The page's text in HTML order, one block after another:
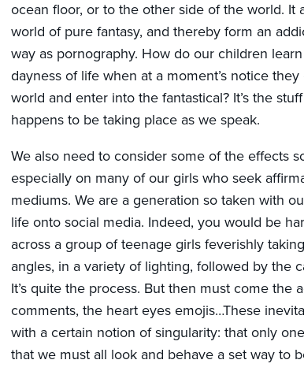
ocean floor, or to the other side of the world.
world of pure fantasy, and thereby form an
way as pornography. How do our children
dayness of life when at a moment’s notice
world and enter into the fantastical? It’s the
happens to be taking place as we speak.
We also need to consider some of the effects
especially on many of our girls who seek
mediums. We are a generation so taken with
life onto social media. Indeed, you would be
across a group of teenage girls feverishly
angles, in a variety of lighting, followed by the
It’s quite the process. But then must come the
comments, the heart eyes emojis…These
with a certain notion of singularity: that only
that we must all look and behave a set way to